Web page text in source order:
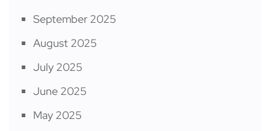
September 2025
August 2025
July 2025
June 2025
May 2025